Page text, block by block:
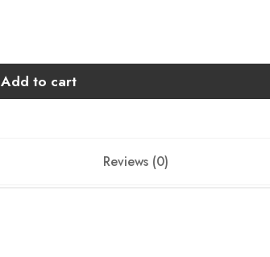
Add to cart
Reviews (0)